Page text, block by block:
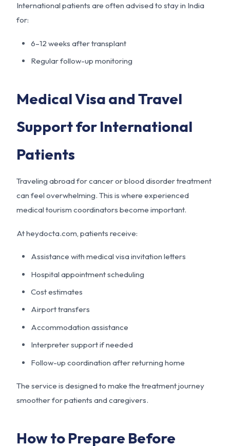
International patients are often advised to stay in India
for:
6–12 weeks after transplant
Regular follow-up monitoring
Medical Visa and Travel
Support for International
Patients
Traveling abroad for cancer or blood disorder treatment
can feel overwhelming. This is where experienced
medical tourism coordinators become important.
Atheydocta.com, patients receive:
Assistance with medical visa invitation letters
Hospital appointment scheduling
Cost estimates
Airport transfers
Accommodation assistance
Interpreter support if needed
Follow-up coordination after returning home
The service is designed to make the treatment journey
smoother for patients and caregivers.
How to Prepare Before